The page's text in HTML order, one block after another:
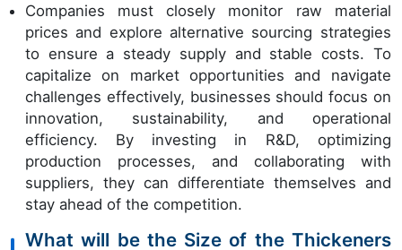
Companies must closely monitor raw material
prices and explore alternative sourcing strategies
to ensure a steady supply and stable costs. To
capitalize on market opportunities and navigate
challenges effectively, businesses should focus on
innovation, sustainability, and operational
efficiency. By investing in R&D, optimizing
production processes, and collaborating with
suppliers, they can differentiate themselves and
stay ahead of the competition.
What will be the Size of the Thickeners